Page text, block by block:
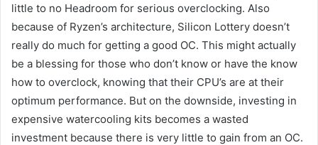
little to no Headroom for serious overclocking. Also
because of Ryzen’s architecture, Silicon Lottery doesn’t
really do much for getting a good OC. This might actually
be a blessing for those who don’t know or have the know
how to overclock, knowing that their CPU’s are at their
optimum performance. But on the downside, investing in
expensive watercooling kits becomes a wasted
investment because there is very little to gain from an OC.